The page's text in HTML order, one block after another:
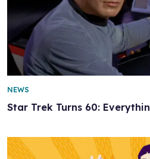
Star Trek Turns 60:
NEWS